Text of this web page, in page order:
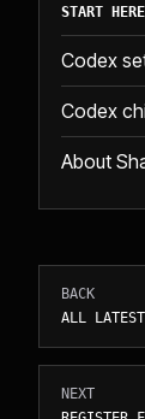
START HERE
Codex
Codex
About
BACK
ALL
NEXT